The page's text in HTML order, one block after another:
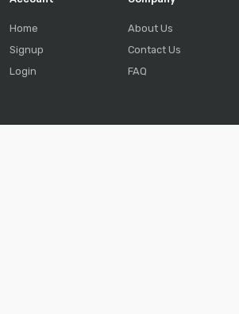
Home
Signup
Login
About Us
Contact Us
FAQ